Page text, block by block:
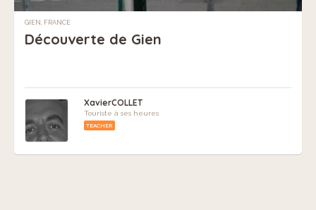
GIEN, FRANCE
Découverte de Gien
XavierCOLLET
Touriste à ses heures
TEACHER